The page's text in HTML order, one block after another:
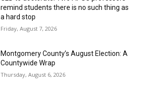
remind students there is no such thing as
a hard stop
Friday, August 7, 2026
Montgomery County’s August Election: A
Countywide Wrap
Thursday, August 6, 2026